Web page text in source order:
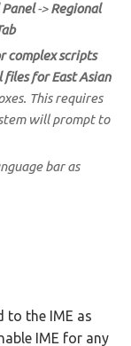
->Regional
complex scripts
files for East Asian
This requires
will prompt to
bar as
to the IME as
IME for any